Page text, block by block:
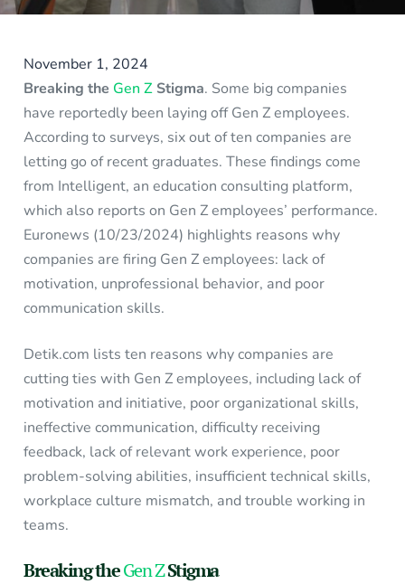
November 1, 2024
Breaking the Gen Z Stigma. Some big companies
have reportedly been laying off Gen Z employees.
According to surveys, six out of ten companies are
letting go of recent graduates. These findings come
from Intelligent, an education consulting platform,
which also reports on Gen Z employees’ performance.
Euronews (10/23/2024) highlights reasons why
companies are firing Gen Z employees: lack of
motivation, unprofessional behavior, and poor
communication skills.
Detik.com lists ten reasons why companies are
cutting ties with Gen Z employees, including lack of
motivation and initiative, poor organizational skills,
ineffective communication, difficulty receiving
feedback, lack of relevant work experience, poor
problem-solving abilities, insufficient technical skills,
workplace culture mismatch, and trouble working in
teams.
Breaking theGen ZStigma